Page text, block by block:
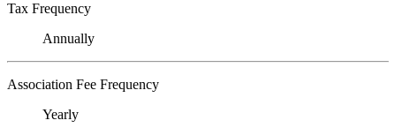
Tax Frequency
Annually
Association Fee Frequency
Yearly